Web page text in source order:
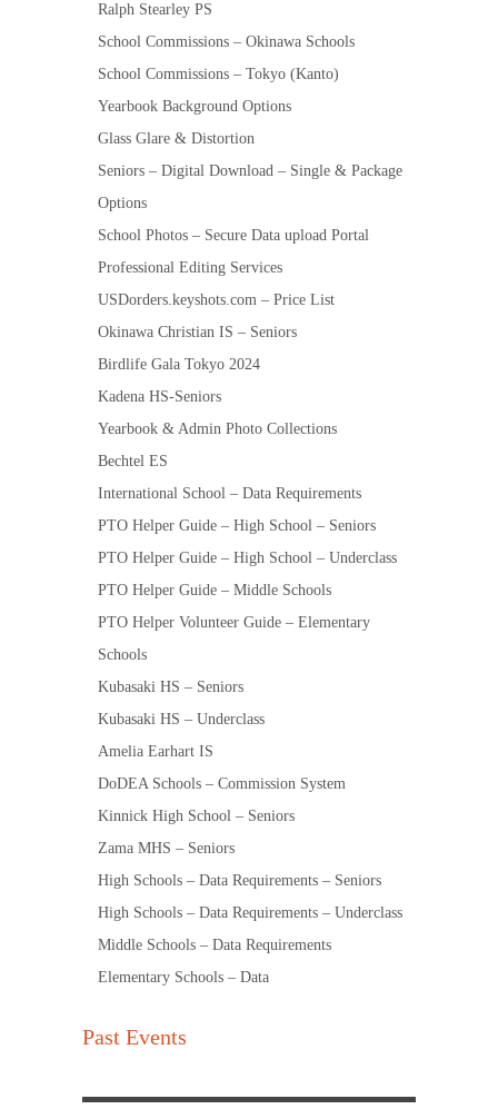
Ralph Stearley PS
School Commissions – Okinawa Schools
School Commissions – Tokyo (Kanto)
Yearbook Background Options
Glass Glare & Distortion
Seniors – Digital Download – Single & Package
Options
School Photos – Secure Data upload Portal
Professional Editing Services
USDorders.keyshots.com – Price List
Okinawa Christian IS – Seniors
Birdlife Gala Tokyo 2024
Kadena HS-Seniors
Yearbook & Admin Photo Collections
Bechtel ES
International School – Data Requirements
PTO Helper Guide – High School – Seniors
PTO Helper Guide – High School – Underclass
PTO Helper Guide – Middle Schools
PTO Helper Volunteer Guide – Elementary
Schools
Kubasaki HS – Seniors
Kubasaki HS – Underclass
Amelia Earhart IS
DoDEA Schools – Commission System
Kinnick High School – Seniors
Zama MHS – Seniors
High Schools – Data Requirements – Seniors
High Schools – Data Requirements – Underclass
Middle Schools – Data Requirements
Elementary Schools – Data
Past Events